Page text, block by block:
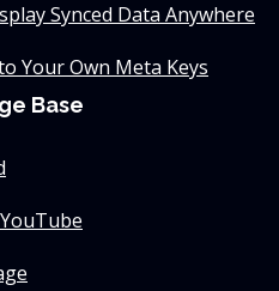
Synced Data Anywhere
Your Own Meta Keys
Base